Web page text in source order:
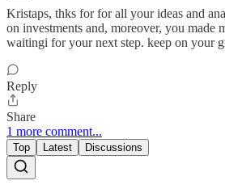
Kristaps, thks for for all your ideas and
on investments and, moreover, you made
waitingi for your next step. keep on your
Reply
Share
1 more comment...
Top Latest Discussions